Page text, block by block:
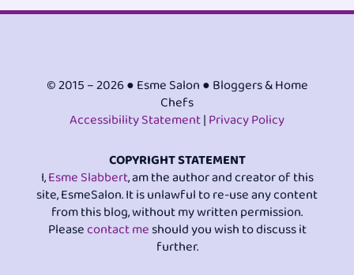
© 2015 – 2026 ● Esme Salon ● Bloggers & Home
Chefs
Accessibility Statement|Privacy Policy
COPYRIGHT STATEMENT
I,Esme Slabbert, am the author and creator of this
site, EsmeSalon. It is unlawful to re-use any content
from this blog, without my written permission.
Pleasecontact meshould you wish to discuss it
further.